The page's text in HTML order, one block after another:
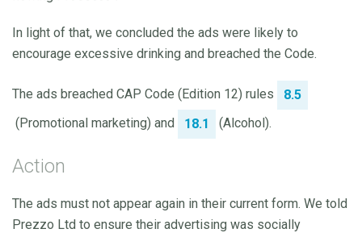
In light of that, we concluded the ads were likely to
encourage excessive drinking and breached the Code.
The ads breached CAP Code (Edition 12) rules
8.5
(Promotional marketing) and
18.1 (Alcohol).
Action
The ads must not appear again in their current form. We told
Prezzo Ltd to ensure their advertising was socially